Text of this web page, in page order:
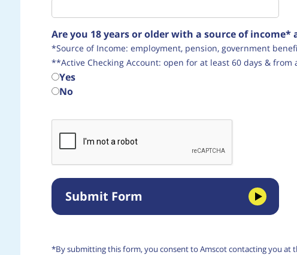
Are you 18 years or older with a source of
*Source of Income: employment, pension, government
**Active Checking Account: open for at least 60 days &
Yes
No
Submit Form
*By submitting this form, you consent to Amscot contacting you at